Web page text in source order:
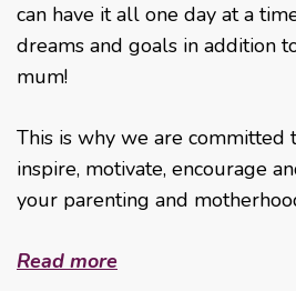
can have it all one day at a
dreams and goals in addition
mum!
This is why we are committed
inspire, motivate, encourage
your parenting and
Read more